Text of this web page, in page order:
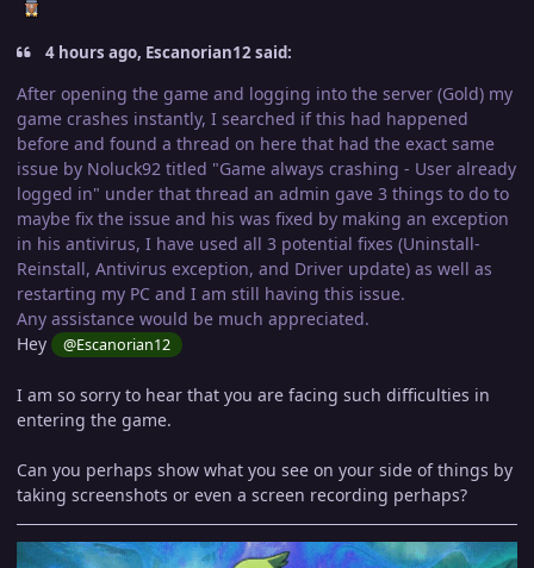
4 hours ago, Escanorian12 said:
After opening the game and logging into the server (Gold) my
game crashes instantly, I searched if this had happened
before and found a thread on here that had the exact same
issue by Noluck92 titled "Game always crashing - User already
logged in" under that thread an admin gave 3 things to do to
maybe fix the issue and his was fixed by making an exception
in his antivirus, I have used all 3 potential fixes (Uninstall-
Reinstall, Antivirus exception, and Driver update) as well as
restarting my PC and I am still having this issue.
Any assistance would be much appreciated.
Hey
@Escanorian12
I am so sorry to hear that you are facing such difficulties in
entering the game.
Can you perhaps show what you see on your side of things by
taking screenshots or even a screen recording perhaps?